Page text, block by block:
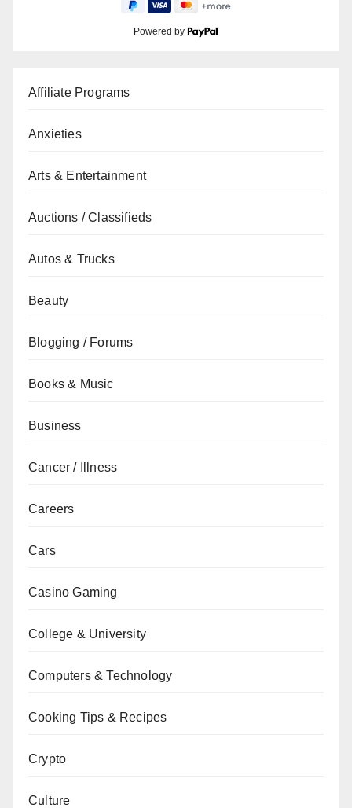
Powered by
Affiliate Programs
Anxieties
Arts & Entertainment
Auctions / Classifieds
Autos & Trucks
Beauty
Blogging / Forums
Books & Music
Business
Cancer / Illness
Careers
Cars
Casino Gaming
College & University
Computers & Technology
Cooking Tips & Recipes
Crypto
Culture